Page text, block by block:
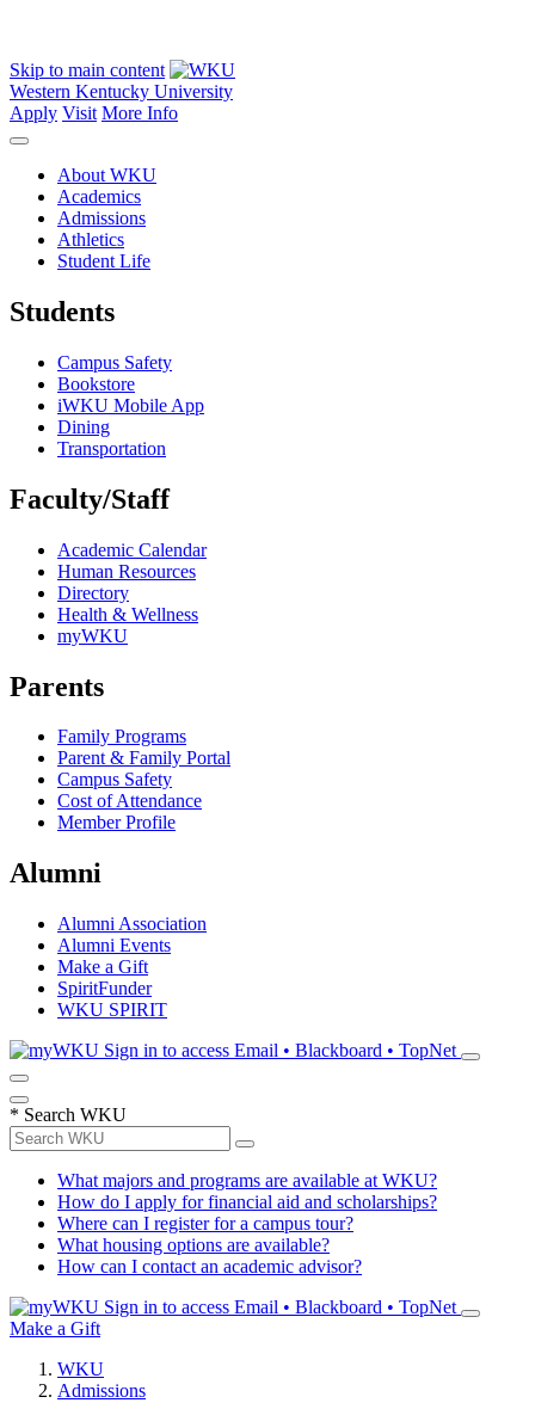
Skip to main content
Western Kentucky University
Apply Visit More Info
About WKU
Academics
Admissions
Athletics
Student Life
Students
Campus Safety
Bookstore
iWKU Mobile App
Dining
Transportation
Faculty/Staff
Academic Calendar
Human Resources
Directory
Health & Wellness
myWKU
Parents
Family Programs
Parent & Family Portal
Campus Safety
Cost of Attendance
Member Profile
Alumni
Alumni Association
Alumni Events
Make a Gift
SpiritFunder
WKU SPIRIT
Sign in to access Email • Blackboard • TopNet
* Search WKU
What majors and programs are available at WKU?
How do I apply for financial aid and scholarships?
Where can I register for a campus tour?
What housing options are available?
How can I contact an academic advisor?
Sign in to access Email • Blackboard • TopNet
Make a Gift
WKU
Admissions